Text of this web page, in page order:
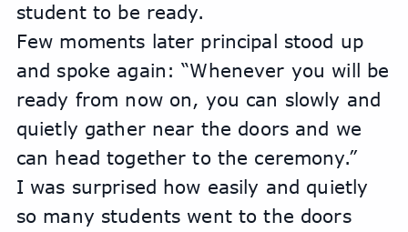
student to be ready.
Few moments later principal stood up
and spoke again: “Whenever you will be
ready from now on, you can slowly and
quietly gather near the doors and we
can head together to the ceremony.”
I was surprised how easily and quietly
so many students went to the doors